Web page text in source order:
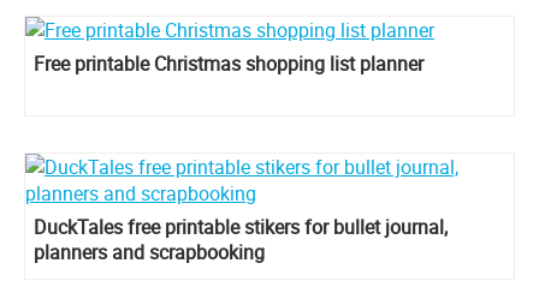
Free printable Christmas shopping list planner
DuckTales free printable stikers for bullet journal,
planners and scrapbooking